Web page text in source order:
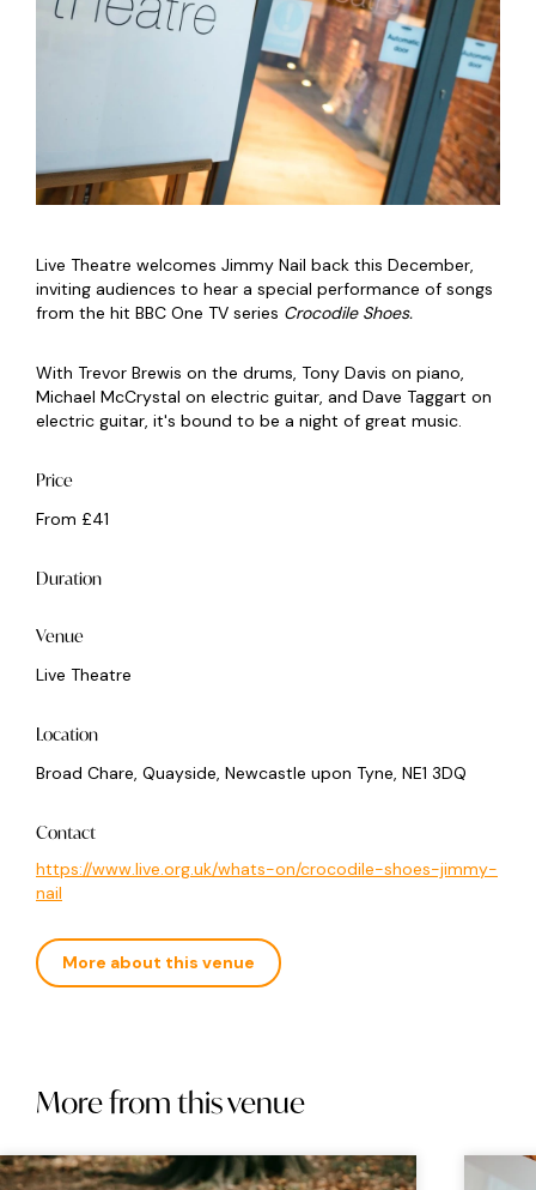
Live Theatre welcomes Jimmy Nail back this December,
inviting audiences to hear a special performance of songs
from the hit BBC One TV series Crocodile Shoes.
With Trevor Brewis on the drums, Tony Davis on piano,
Michael McCrystal on electric guitar, and Dave Taggart on
electric guitar, it's bound to be a night of great music.
Price
From £41
Duration
Venue
Live Theatre
Location
Broad Chare, Quayside, Newcastle upon Tyne, NE1 3DQ
Contact
https://www.live.org.uk/whats-on/crocodile-shoes-jimmy-
nail
More about this venue
More from this venue